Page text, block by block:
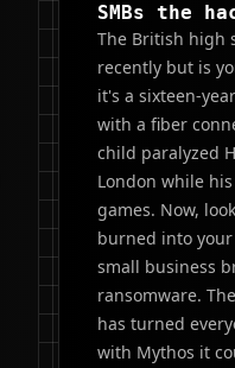
SMBs the
The British high
recently but is
it's a sixteen-
with a fiber
child paralyzed
London while
games. Now,
burned into
small business
ransomware.
has turned
with Mythos it